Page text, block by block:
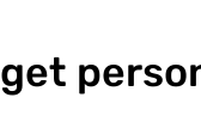
get